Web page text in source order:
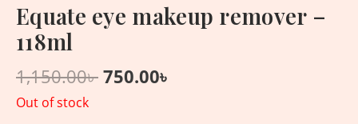
Equate eye makeup remover –
118ml
1,150.00৳ 750.00৳
Out of stock